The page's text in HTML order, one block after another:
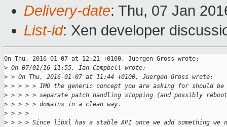
Delivery-date: Thu, 07 Jan
List-id: Xen developer
On Thu, 2016-01-07 at 12:21 +0100, Juergen Gross wrote:
> On 07/01/16 11:55, Ian Campbell wrote:
> > On Thu, 2016-01-07 at 11:44 +0100, Juergen Gross wrote:
> > > > > IMO the generic concept you are asking for should be
> > > > > separate patch handling stopping (and possibly
> > > > > domains in a clean way.
> > > >
> > > > Since libxl has a stable API once we add something we